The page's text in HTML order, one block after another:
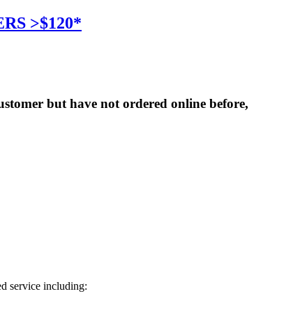
>$120*
but have not ordered online before,
service including: